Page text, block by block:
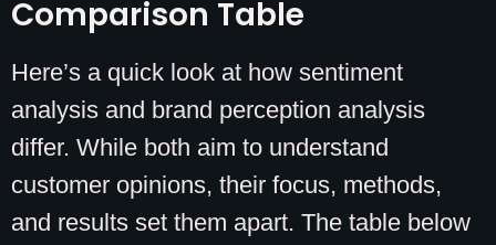
Comparison Table
Here’s a quick look at how sentiment
analysis and brand perception analysis
differ. While both aim to understand
customer opinions, their focus, methods,
and results set them apart. The table below